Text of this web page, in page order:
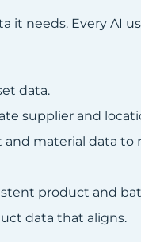
needs. Every AI
data.
supplier and
material data to
product and
data that aligns.